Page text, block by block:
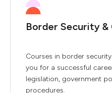
Border Security &
Courses in border
you for a successful
legislation, government
procedures.